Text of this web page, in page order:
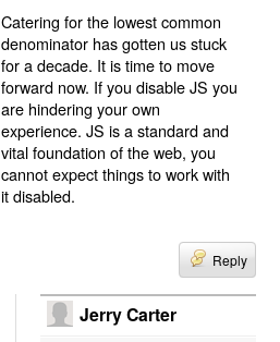
Catering for the lowest common
denominator has gotten us stuck
for a decade. It is time to move
forward now. If you disable JS you
are hindering your own
experience. JS is a standard and
vital foundation of the web, you
cannot expect things to work with
it disabled.
Reply
Jerry Carter